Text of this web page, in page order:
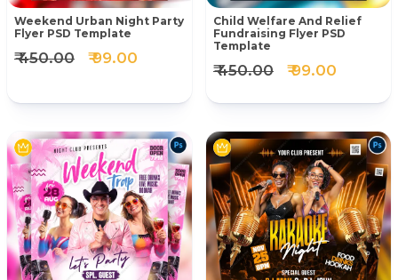
Weekend Urban Night Party
Flyer PSD Template
₹ 450.00 ₹ 99.00
Child Welfare And Relief
Fundraising Flyer PSD
Template
₹ 450.00 ₹ 99.00